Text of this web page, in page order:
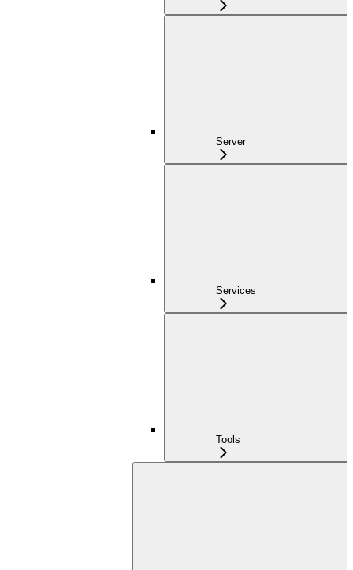
Server
Services
Tools